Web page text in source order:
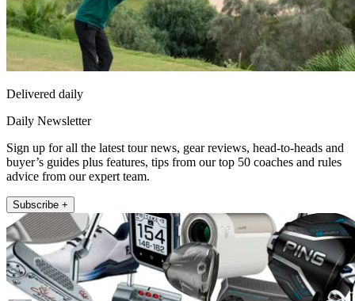
Delivered daily
Daily Newsletter
Sign up for all the latest tour news, gear reviews, head-to-heads and
buyer’s guides plus features, tips from our top 50 coaches and rules
advice from our expert team.
Subscribe +